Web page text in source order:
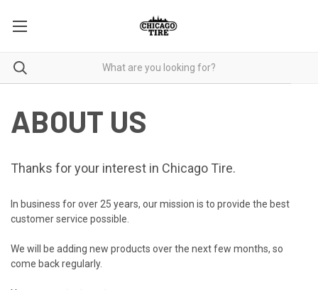
ABOUT US
Thanks for your interest in Chicago Tire.
In business for over 25 years, our mission is to provide the best
customer service possible.
We will be adding new products over the next few months, so
come back regularly.